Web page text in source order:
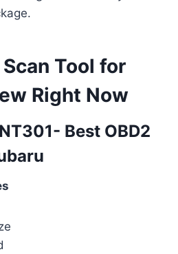
Tool for
Right Now
Best OBD2